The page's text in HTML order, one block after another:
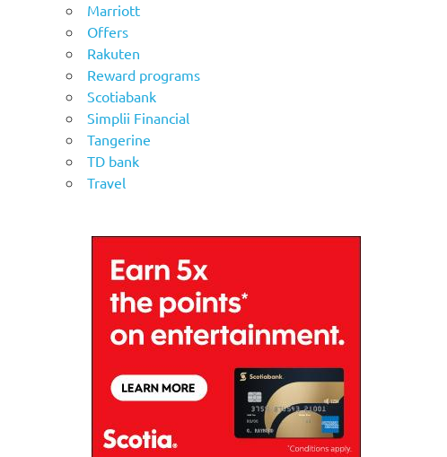
Marriott
Offers
Rakuten
Reward programs
Scotiabank
Simplii Financial
Tangerine
TD bank
Travel